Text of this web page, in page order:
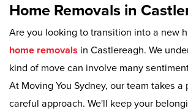
Home Removals in
Are you looking to transition into a new
home removals in Castlereagh. We
kind of move can involve many
At Moving You Sydney, our team takes a
careful approach. We'll keep your